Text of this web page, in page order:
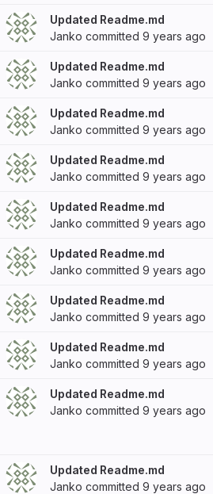
Updated Readme.md
Janko committed 9 years ago
Updated Readme.md
Janko committed 9 years ago
Updated Readme.md
Janko committed 9 years ago
Updated Readme.md
Janko committed 9 years ago
Updated Readme.md
Janko committed 9 years ago
Updated Readme.md
Janko committed 9 years ago
Updated Readme.md
Janko committed 9 years ago
Updated Readme.md
Janko committed 9 years ago
Updated Readme.md
Janko committed 9 years ago
Updated Readme.md
Janko committed 9 years ago